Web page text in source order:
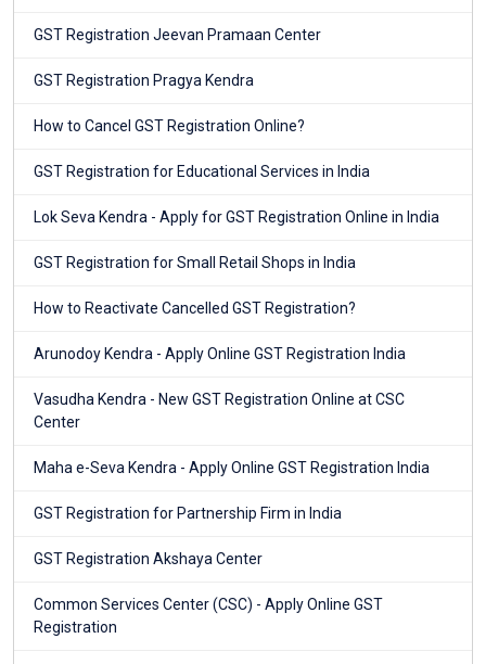
GST Registration Jeevan Pramaan Center
GST Registration Pragya Kendra
How to Cancel GST Registration Online?
GST Registration for Educational Services in India
Lok Seva Kendra - Apply for GST Registration Online in India
GST Registration for Small Retail Shops in India
How to Reactivate Cancelled GST Registration?
Arunodoy Kendra - Apply Online GST Registration India
Vasudha Kendra - New GST Registration Online at CSC
Center
Maha e-Seva Kendra - Apply Online GST Registration India
GST Registration for Partnership Firm in India
GST Registration Akshaya Center
Common Services Center (CSC) - Apply Online GST
Registration